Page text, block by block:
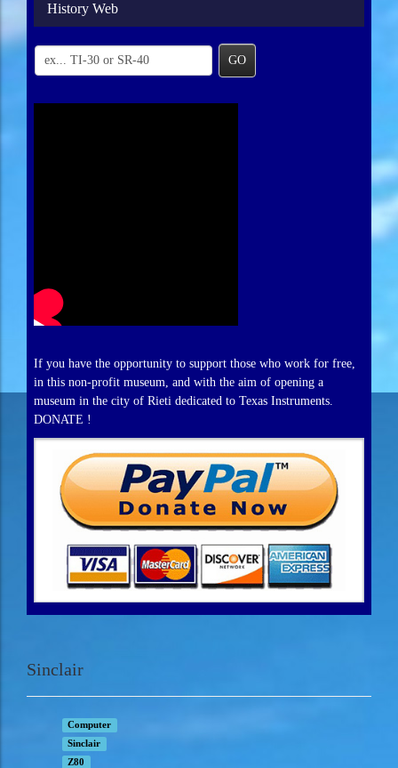
History Web
GO
If you have the opportunity to support those who work for free,
in this non-profit museum, and with the aim of opening a
museum in the city of Rieti dedicated to Texas Instruments.
DONATE !
Sinclair
Computer
Sinclair
Z80